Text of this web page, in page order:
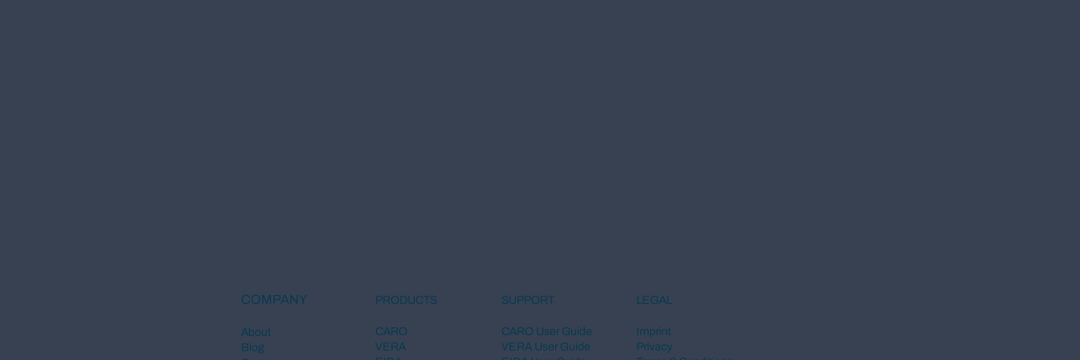
COMPANY
About
Blog
PRODUCTS
CARO
VERA
SUPPORT
CARO User Guide
VERA User Guide
LEGAL
Imprint
Privacy